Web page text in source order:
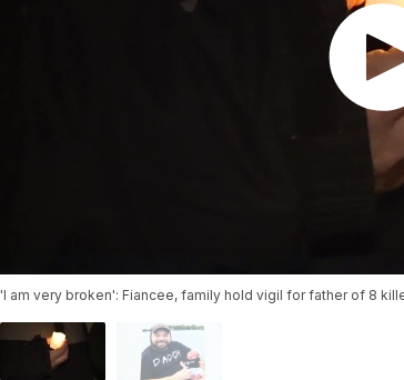
'I am very broken': Fiancee, family hold vigil for father of 8